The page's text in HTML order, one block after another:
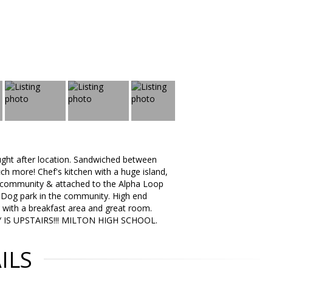
after location. Sandwiched between
more! Chef's kitchen with a huge island,
& attached to the Alpha Loop
park in the community. High end
a breakfast area and great room.
UPSTAIRS!!! MILTON HIGH SCHOOL.